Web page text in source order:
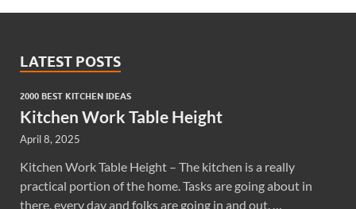
LATEST POSTS
2000 BEST KITCHEN IDEAS
Kitchen Work Table Height
April 8, 2025
Kitchen Work Table Height – The kitchen is a really
practical portion of the home. Tasks are going about in
there, every day and folks are going in and out. …